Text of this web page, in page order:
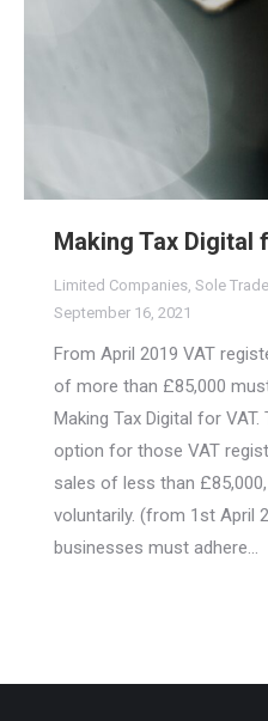
Making Tax Digital
Limited Companies Sole
September 16, 2021
From April 2019 VAT
of more than £85,000
Making Tax Digital for
option for those VAT
sales of less than
voluntarily. (from 1st April
businesses must adhere…